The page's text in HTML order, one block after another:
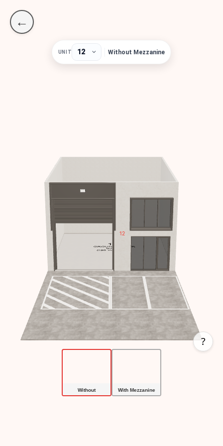
←
Without With Mezzanine
UNIT Without Mezzanine
?